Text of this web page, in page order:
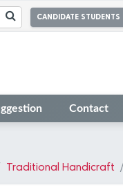
CANDIDATE STUDENTS
Contact
Traditional Handicraft